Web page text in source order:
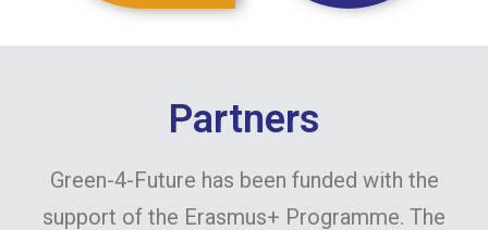
Partners
Green-4-Future has been funded with the
support of the Erasmus+ Programme. The